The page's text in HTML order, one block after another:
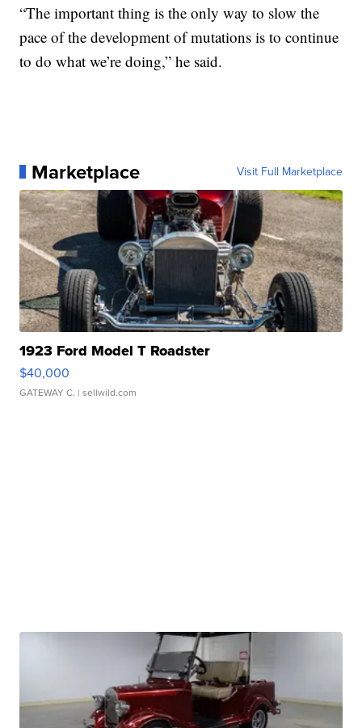
“The important thing is the only way to slow the
pace of the development of mutations is to continue
to do what we’re doing,” he said.
Marketplace Visit Full Marketplace
1923 Ford Model T Roadster
$40,000
GATEWAY C. | sellwild.com